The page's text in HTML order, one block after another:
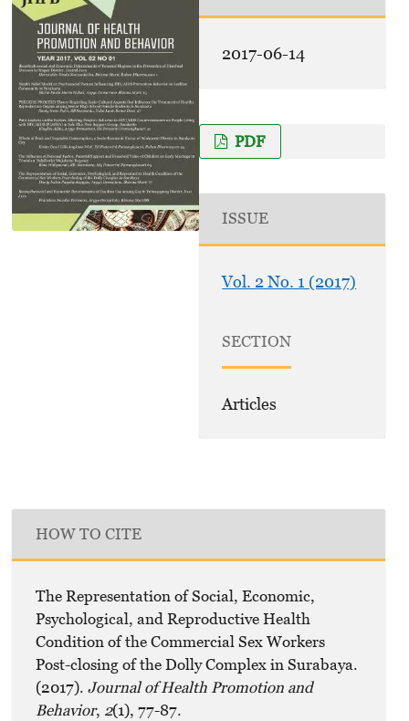
2017-06-14
PDF
ISSUE
Vol. 2 No. 1 (2017)
SECTION
Articles
HOW TO CITE
The Representation of Social, Economic,
Psychological, and Reproductive Health
Condition of the Commercial Sex Workers
Post-closing of the Dolly Complex in Surabaya.
(2017). Journal of Health Promotion and
Behavior, 2(1), 77-87.